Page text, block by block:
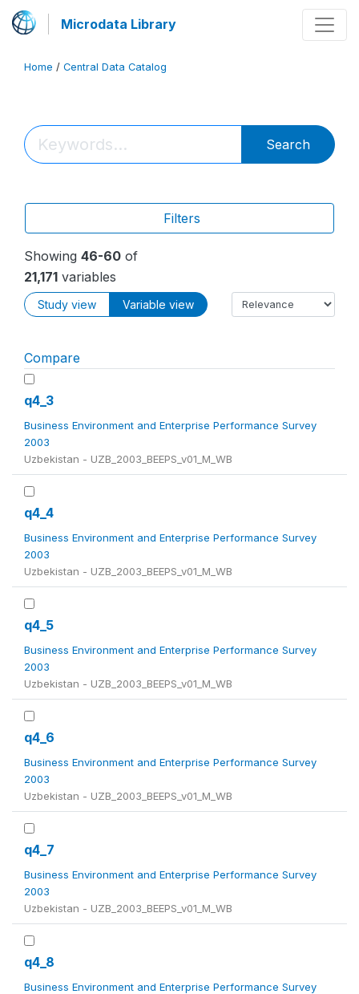
Microdata Library
Home / Central Data Catalog
Search
Filters
Showing 46-60 of
21,171 variables
Study view Variable view
Compare
q4_3
Business Environment and Enterprise Performance Survey
2003
Uzbekistan - UZB_2003_BEEPS_v01_M_WB
q4_4
Business Environment and Enterprise Performance Survey
2003
Uzbekistan - UZB_2003_BEEPS_v01_M_WB
q4_5
Business Environment and Enterprise Performance Survey
2003
Uzbekistan - UZB_2003_BEEPS_v01_M_WB
q4_6
Business Environment and Enterprise Performance Survey
2003
Uzbekistan - UZB_2003_BEEPS_v01_M_WB
q4_7
Business Environment and Enterprise Performance Survey
2003
Uzbekistan - UZB_2003_BEEPS_v01_M_WB
q4_8
Business Environment and Enterprise Performance Survey